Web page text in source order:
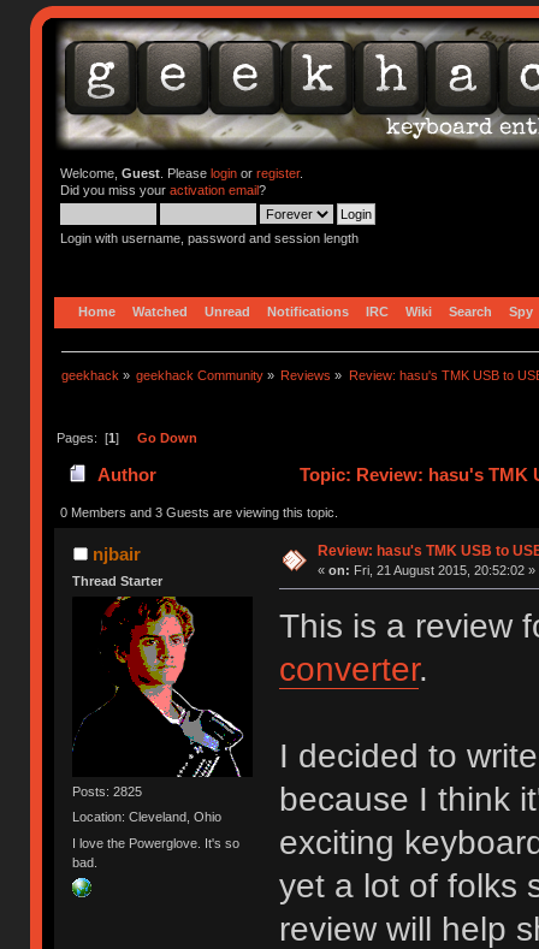
Welcome, Guest. Please loginor register.
Did you miss your activation email?
Login with username, password and session length
Home Watched Unread Notifications IRC Wiki Search Spy
geekhack » geekhack Community » Reviews » Review: hasu's TMK USB to
Pages: [1] Go Down
Author Topic: Review: hasu's TMK
0 Members and 3 Guests are viewing this topic.
njbair
Thread Starter
Posts: 2825
Location: Cleveland, Ohio
I love the Powerglove. It's so
bad.
Review: hasu's TMK USB to
« on: Fri, 21 August 2015, 20:52:02 »
This is a review
converter.
I decided to
because I think
exciting
yet a lot of folks
review will help